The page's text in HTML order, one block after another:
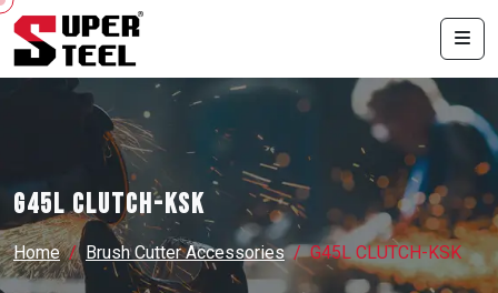
G45L CLUTCH-KSK
Home Brush Cutter Accessories G45L CLUTCH-KSK